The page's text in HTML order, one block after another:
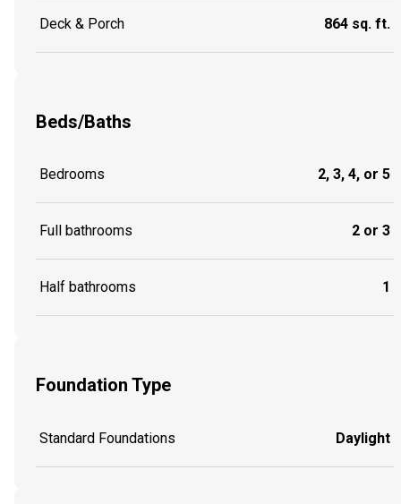
Deck & Porch 864 sq. ft.
Beds/Baths
Bedrooms 2, 3, 4, or 5
Full bathrooms 2 or 3
Half bathrooms 1
Foundation Type
Standard Foundations Daylight